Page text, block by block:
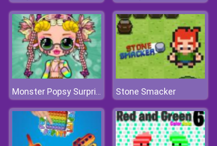
Monster Popsy Surprise Dolls Stone Smacker